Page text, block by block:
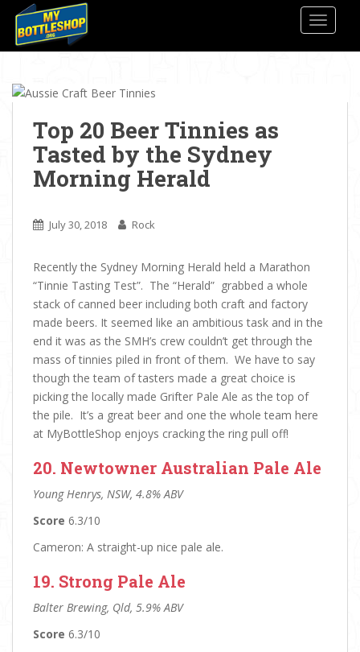
Top 20 Beer Tinnies as
Tasted by the Sydney
Morning Herald
July 30, 2018 Rock
Recently the Sydney Morning Herald held a Marathon
“Tinnie Tasting Test”. The “Herald” grabbed a whole
stack of canned beer including both craft and factory
made beers. It seemed like an ambitious task and in the
end it was as the SMH’s crew couldn’t get through the
mass of tinnies piled in front of them. We have to say
though the team of tasters made a great choice is
picking the locally made Grifter Pale Ale as the top of
the pile. It’s a great beer and one the whole team here
at MyBottleShop enjoys cracking the ring pull off!
20. Newtowner Australian Pale Ale
Young Henrys, NSW, 4.8% ABV
Score 6.3/10
Cameron: A straight-up nice pale ale.
19. Strong Pale Ale
Balter Brewing, Qld, 5.9% ABV
Score 6.3/10